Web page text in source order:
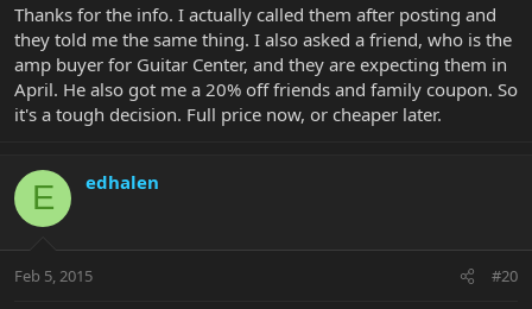
Thanks for the info. I actually called them after posting and
they told me the same thing. I also asked a friend, who is the
amp buyer for Guitar Center, and they are expecting them in
April. He also got me a 20% off friends and family coupon. So
it's a tough decision. Full price now, or cheaper later.
E edhalen
Feb 5, 2015 #20